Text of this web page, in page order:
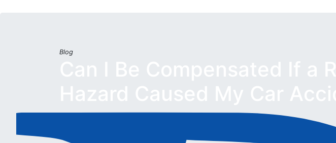
Blog